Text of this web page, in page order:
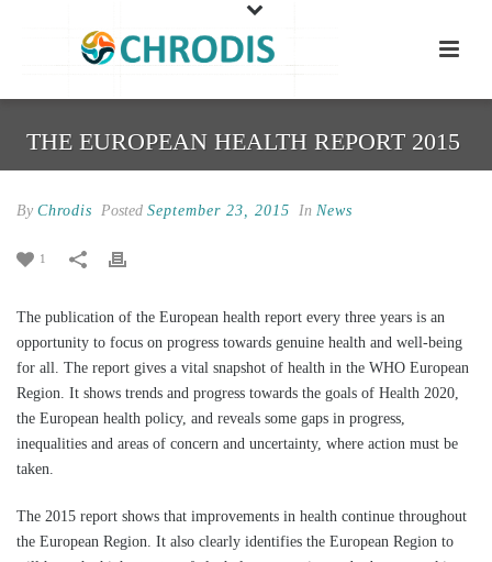
THE EUROPEAN HEALTH REPORT 2015
By Chrodis Posted September 23, 2015 In News
1
The publication of the European health report every three years is an
opportunity to focus on progress towards genuine health and well-being
for all. The report gives a vital snapshot of health in the WHO European
Region. It shows trends and progress towards the goals of Health 2020,
the European health policy, and reveals some gaps in progress,
inequalities and areas of concern and uncertainty, where action must be
taken.
The 2015 report shows that improvements in health continue throughout
the European Region. It also clearly identifies the European Region to